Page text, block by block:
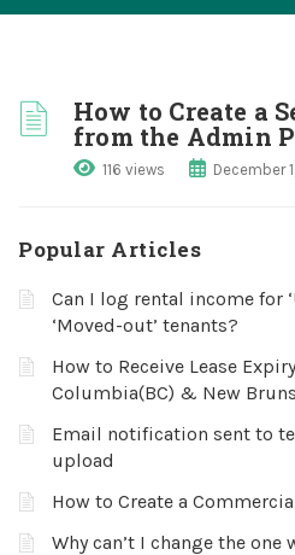
How to Create a
from the Admin
116 views December
Popular Articles
Can I log rental income for
‘Moved-out’ tenants?
How to Receive Lease
Columbia(BC) & New
Email notification sent to
upload
How to Create a
Why can’t I change the